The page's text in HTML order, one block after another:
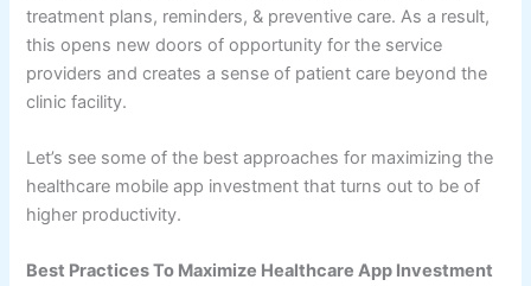
treatment plans, reminders, & preventive care. As a result,
this opens new doors of opportunity for the service
providers and creates a sense of patient care beyond the
clinic facility.
Let’s see some of the best approaches for maximizing the
healthcare mobile app investment that turns out to be of
higher productivity.
Best Practices To Maximize Healthcare App Investment